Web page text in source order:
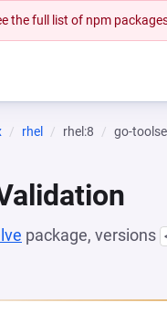
the full list of npm
rhel rhel:8 go-
package, versions